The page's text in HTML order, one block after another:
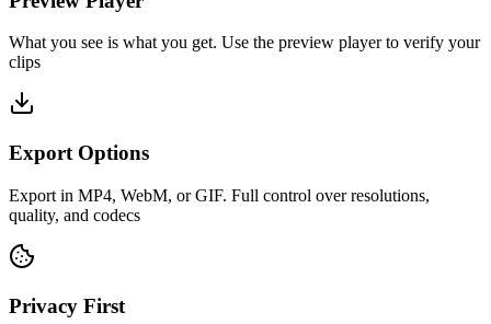
What you see is what you get. Use the preview player to verify your
clips
Export Options
Export in MP4, WebM, or GIF. Full control over resolutions,
quality, and codecs
Privacy First